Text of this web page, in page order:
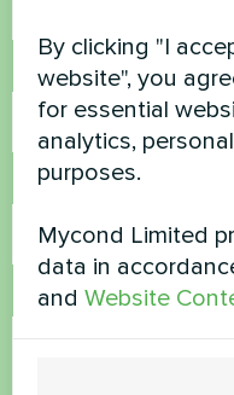
Phone Number
Email
Comment
By clicking "I
website", you
for essential
analytics,
purposes.
Mycond Limited
data in
andWebsite